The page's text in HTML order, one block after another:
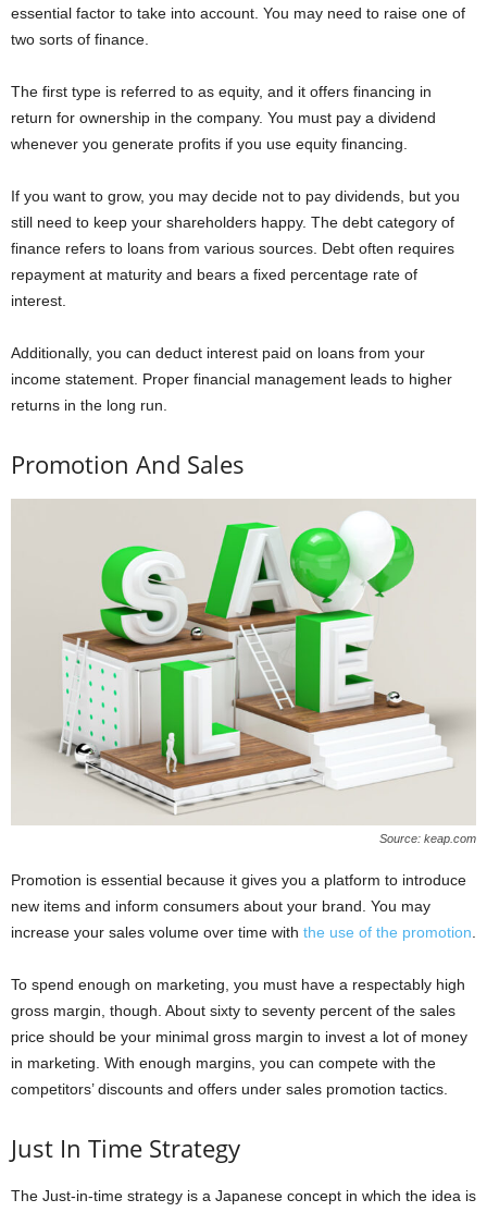
essential factor to take into account. You may need to raise one of
two sorts of finance.
The first type is referred to as equity, and it offers financing in
return for ownership in the company. You must pay a dividend
whenever you generate profits if you use equity financing.
If you want to grow, you may decide not to pay dividends, but you
still need to keep your shareholders happy. The debt category of
finance refers to loans from various sources. Debt often requires
repayment at maturity and bears a fixed percentage rate of
interest.
Additionally, you can deduct interest paid on loans from your
income statement. Proper financial management leads to higher
returns in the long run.
Promotion And Sales
Source: keap.com
Promotion is essential because it gives you a platform to introduce
new items and inform consumers about your brand. You may
increase your sales volume over time with the use of the promotion
To spend enough on marketing, you must have a respectably high
gross margin, though. About sixty to seventy percent of the sales
price should be your minimal gross margin to invest a lot of money
in marketing. With enough margins, you can compete with the
competitors’ discounts and offers under sales promotion tactics.
Just In Time Strategy
The Just-in-time strategy is a Japanese concept in which the idea is